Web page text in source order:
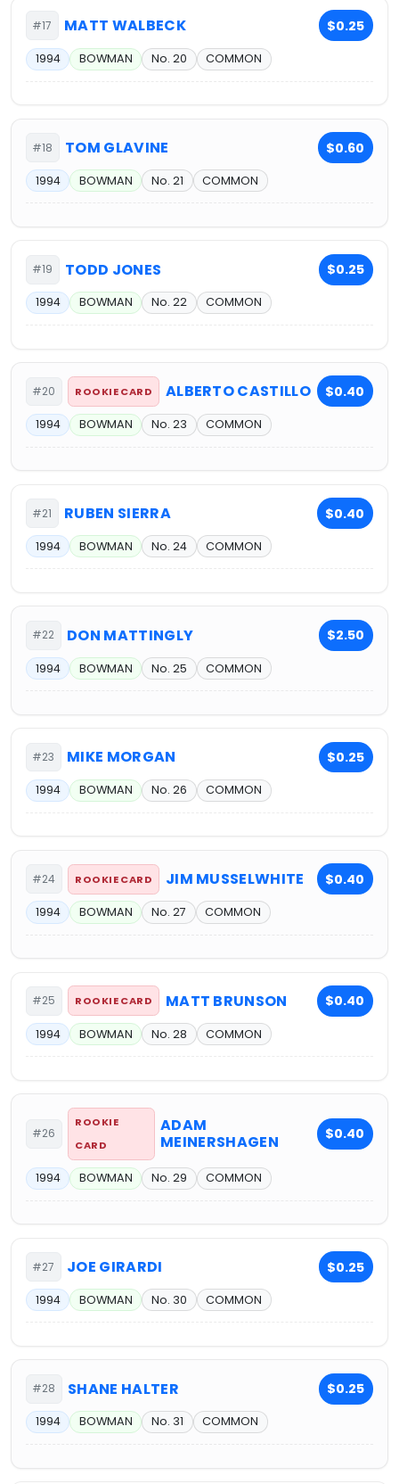
#17 MATT WALBECK $0.25
1994 BOWMAN No. 20 COMMON
#18 TOM GLAVINE $0.60
1994 BOWMAN No. 21 COMMON
#19 TODD JONES $0.25
1994 BOWMAN No. 22 COMMON
#20 ROOKIE CARD ALBERTO CASTILLO $0.40
1994 BOWMAN No. 23 COMMON
#21 RUBEN SIERRA $0.40
1994 BOWMAN No. 24 COMMON
#22 DON MATTINGLY $2.50
1994 BOWMAN No. 25 COMMON
#23 MIKE MORGAN $0.25
1994 BOWMAN No. 26 COMMON
#24 ROOKIE CARD JIM MUSSELWHITE $0.40
1994 BOWMAN No. 27 COMMON
#25 ROOKIE CARD MATT BRUNSON $0.40
1994 BOWMAN No. 28 COMMON
#26
ROOKIE
CARD
ADAM
MEINERSHAGEN
$0.40
1994 BOWMAN No. 29 COMMON
#27 JOE GIRARDI $0.25
1994 BOWMAN No. 30 COMMON
#28 SHANE HALTER $0.25
1994 BOWMAN No. 31 COMMON